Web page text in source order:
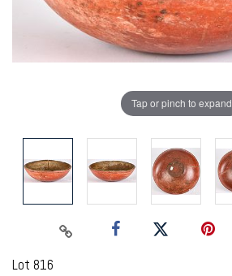
Tap or pinch to expand
Lot 816